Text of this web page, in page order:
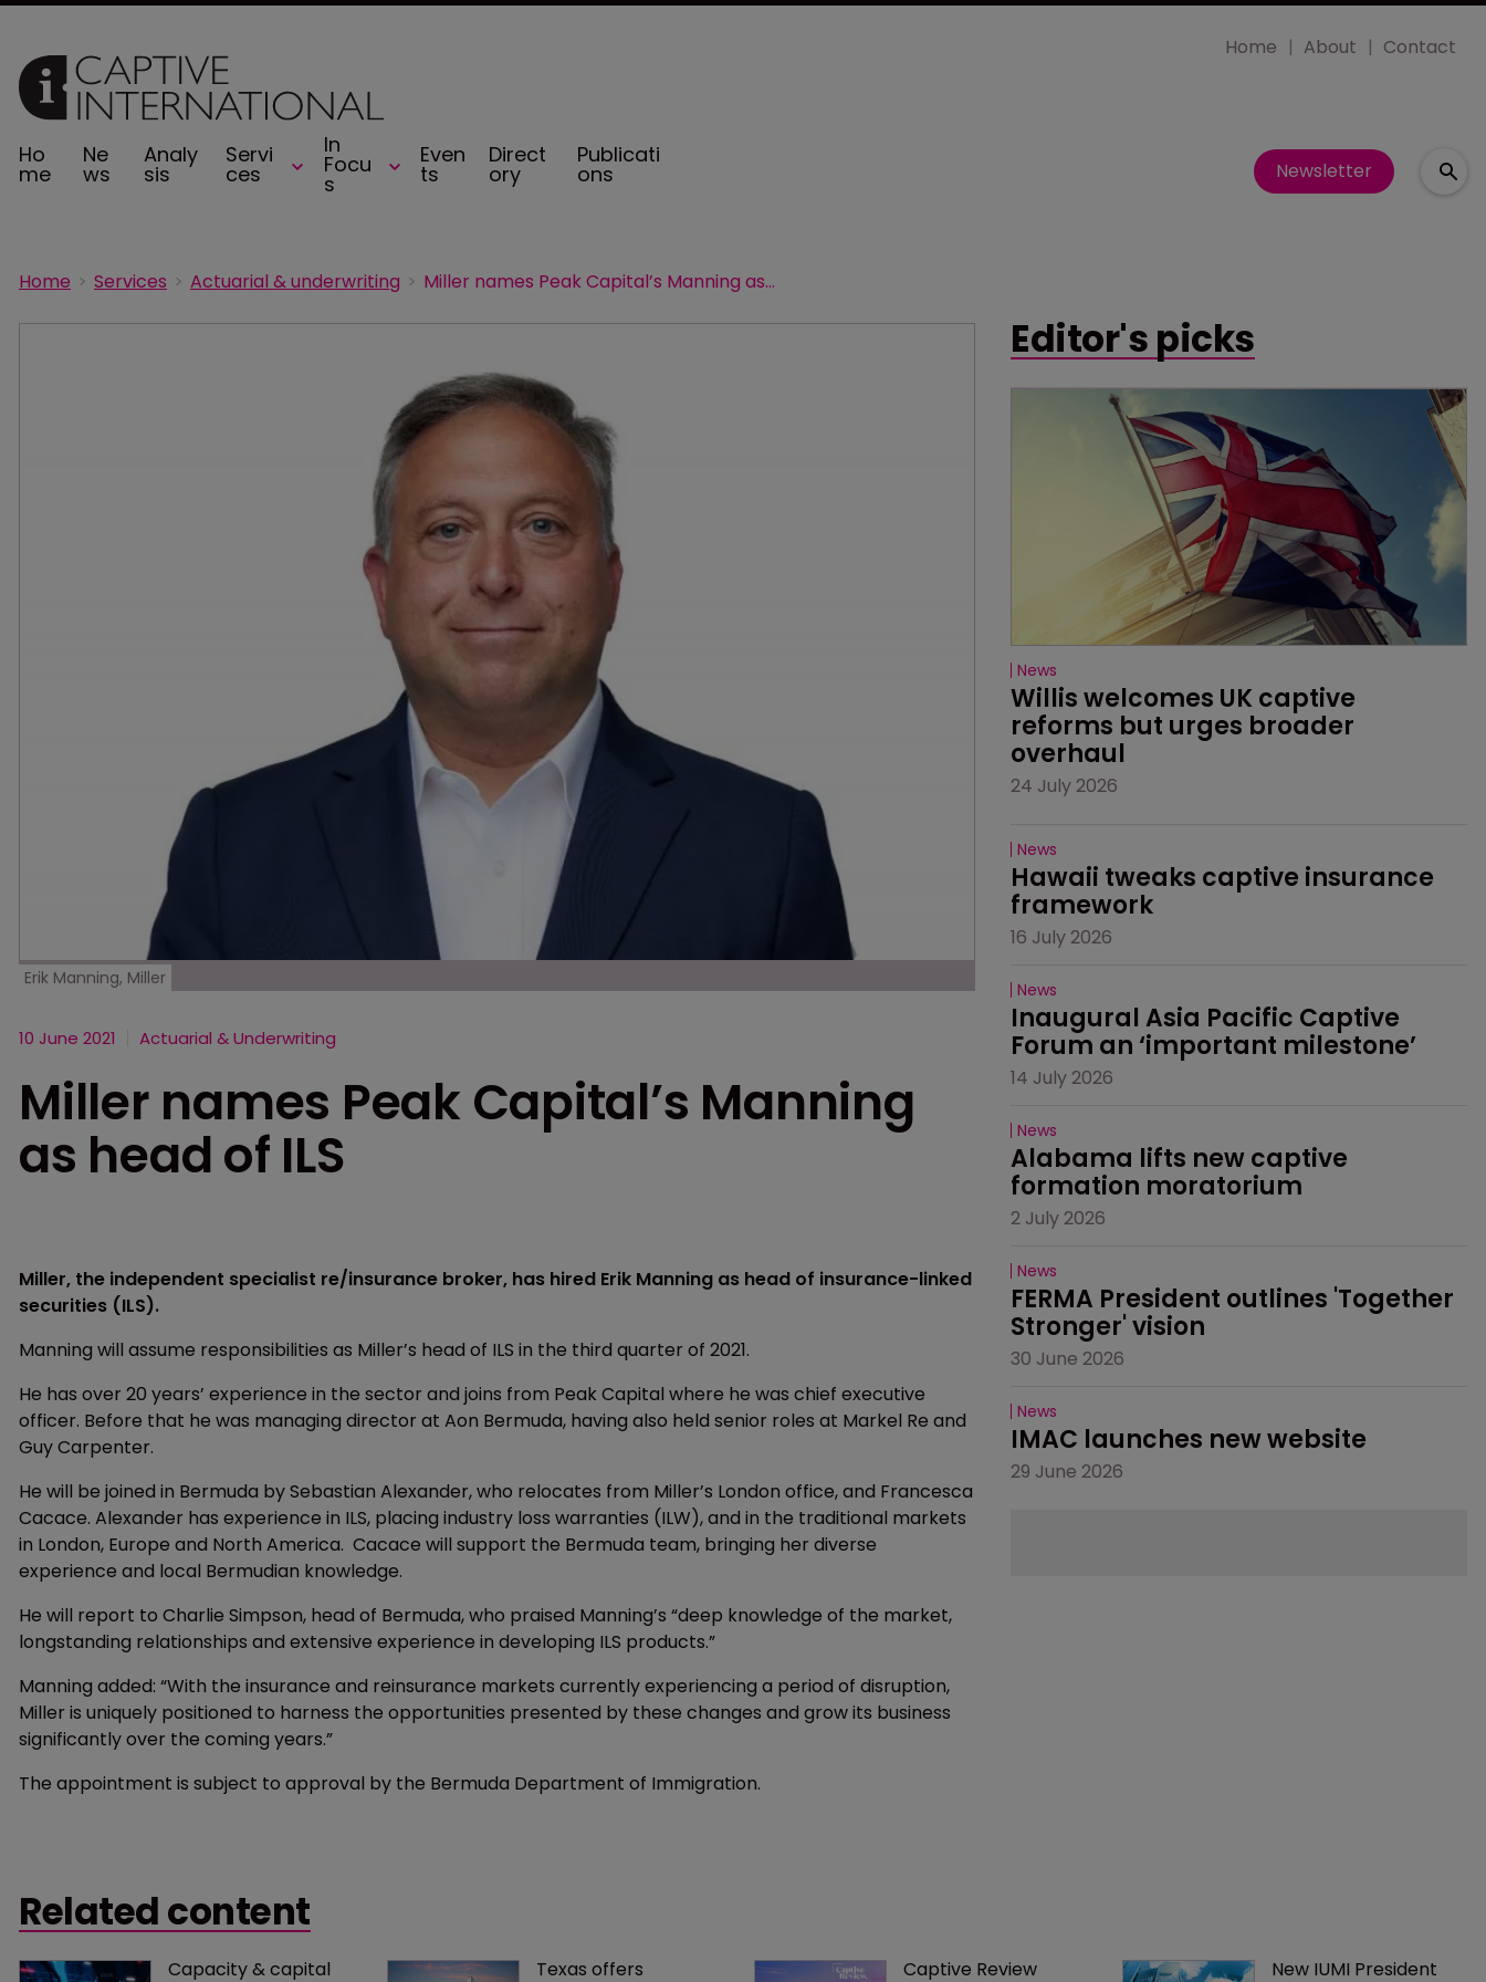
Ho
me
Ne
ws
Analy
sis
Servi
ces
In
Focu
s
Even
ts
Direct
ory
Publicati
ons
Home About Contact
Newsletter
Home Services Actuarial & underwriting Miller names Peak Capital’s Manning as head of ILS
Erik Manning, Miller
10 June 2021 Actuarial & Underwriting
Miller names Peak Capital’s Manning
as head of ILS
Miller, the independent specialist re/insurance broker, has hired Erik Manning as head of insurance-linked
securities (ILS).
Manning will assume responsibilities as Miller’s head of ILS in the third quarter of 2021.
He has over 20 years’ experience in the sector and joins from Peak Capital where he was chief executive
officer. Before that he was managing director at Aon Bermuda, having also held senior roles at Markel Re and
Guy Carpenter.
He will be joined in Bermuda by Sebastian Alexander, who relocates from Miller’s London office, and Francesca
Cacace. Alexander has experience in ILS, placing industry loss warranties (ILW), and in the traditional markets
in London, Europe and North America. Cacace will support the Bermuda team, bringing her diverse
experience and local Bermudian knowledge.
He will report to Charlie Simpson, head of Bermuda, who praised Manning’s “deep knowledge of the market,
longstanding relationships and extensive experience in developing ILS products.”
Manning added: “With the insurance and reinsurance markets currently experiencing a period of disruption,
Miller is uniquely positioned to harness the opportunities presented by these changes and grow its business
significantly over the coming years.”
The appointment is subject to approval by the Bermuda Department of Immigration.
Editor's picks
News
Willis welcomes UK captive
reforms but urges broader
overhaul
24 July 2026
News
Hawaii tweaks captive insurance
framework
16 July 2026
News
Inaugural Asia Pacific Captive
Forum an ‘important milestone’
14 July 2026
News
Alabama lifts new captive
formation moratorium
2 July 2026
News
FERMA President outlines 'Together
Stronger' vision
30 June 2026
News
IMAC launches new website
29 June 2026
Related content
Capacity & capital Texas offers Captive Review New IUMI President